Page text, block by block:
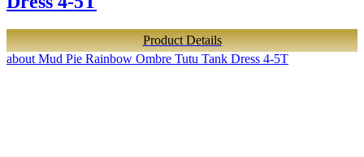
Product Details
about Mud Pie Rainbow Ombre Tutu Tank Dress 4-5T